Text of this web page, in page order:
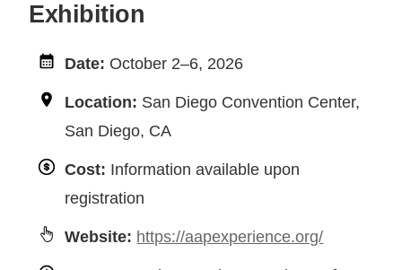
Exhibition
Date: October 2–6, 2026
Location: San Diego Convention Center,
San Diego, CA
Cost: Information available upon
registration
Website: https://aapexperience.org/